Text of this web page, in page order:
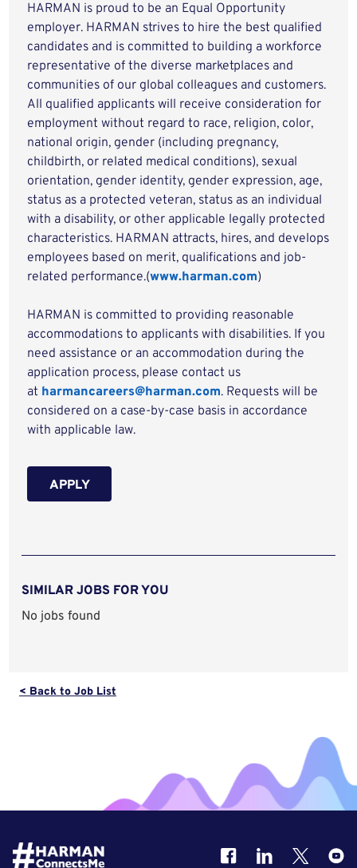
HARMAN is proud to be an Equal Opportunity
employer. HARMAN strives to hire the best qualified
candidates and is committed to building a workforce
representative of the diverse marketplaces and
communities of our global colleagues and customers.
All qualified applicants will receive consideration for
employment without regard to race, religion, color,
national origin, gender (including pregnancy,
childbirth, or related medical conditions), sexual
orientation, gender identity, gender expression, age,
status as a protected veteran, status as an individual
with a disability, or other applicable legally protected
characteristics. HARMAN attracts, hires, and develops
employees based on merit, qualifications and job-
related performance.(www.harman.com)
HARMAN is committed to providing reasonable
accommodations to applicants with disabilities. If you
need assistance or an accommodation during the
application process, please contact us
at harmancareers@harman.com. Requests will be
considered on a case-by-case basis in accordance
with applicable law.
APPLY
SIMILAR JOBS FOR YOU
No jobs found
< Back to Job List